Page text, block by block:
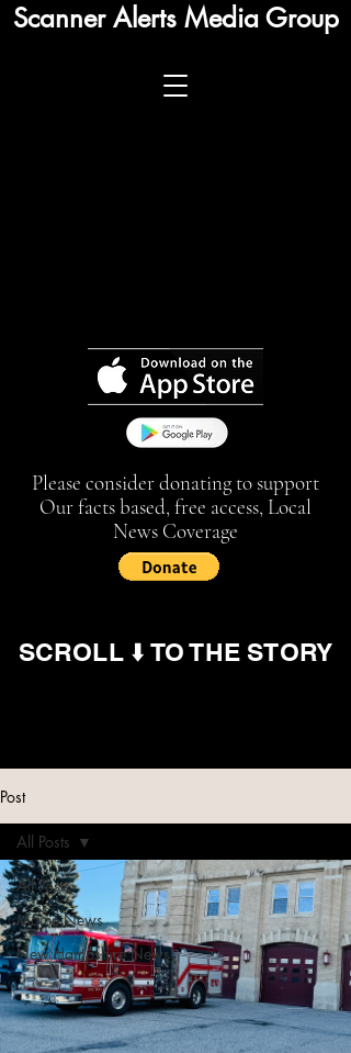
Scanner Alerts Media Group
Please consider donating to support
Our facts based, free access, Local
News Coverage
SCROLL ⬇️ TO THE STORY
Post
All Posts
Maine News
New Hampshire News
All Posts